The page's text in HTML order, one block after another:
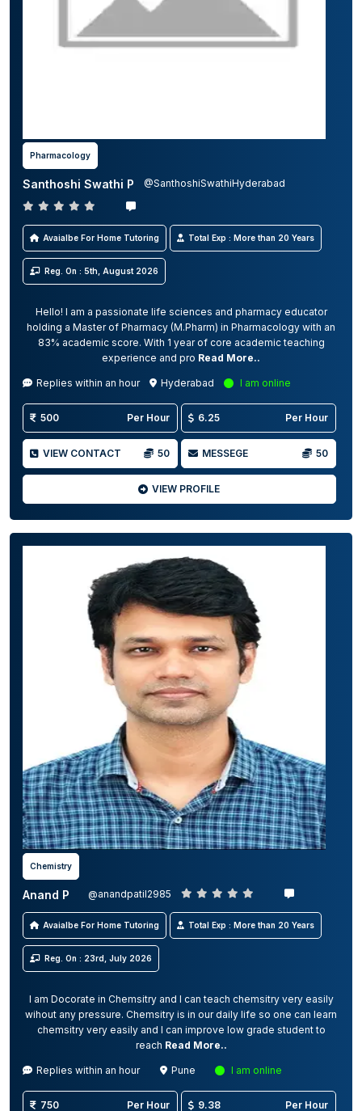
Pharmacology
Santhoshi Swathi P @SanthoshiSwathiHyderabad
Avaialbe For Home Tutoring Total Exp : More than 20 Years
Reg. On : 5th, August 2026
Hello! I am a passionate life sciences and pharmacy educator
holding a Master of Pharmacy (M.Pharm) in Pharmacology with an
83% academic score. With 1 year of core academic teaching
experience and pro Read More..
Replies within an hour Hyderabad I am online
500 Per Hour 6.25 Per Hour
VIEW CONTACT 50 MESSEGE 50
VIEW PROFILE
Chemistry
Anand P @anandpatil2985
Avaialbe For Home Tutoring Total Exp : More than 20 Years
Reg. On : 23rd, July 2026
I am Docorate in Chemsitry and I can teach chemsitry very easily
wihout any pressure. Chemsitry is in our daily life so one can learn
chemsitry very easily and I can improve low grade student to
reach Read More..
Replies within an hour Pune I am online
750 Per Hour 9.38 Per Hour